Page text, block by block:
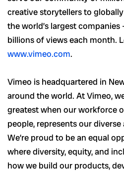
creative storytellers to
the world’s largest companies
billions of views each month.
www.vimeo.com.
Vimeo is headquartered in
around the world. At Vimeo,
greatest when our workforce
people, represents our
We’re proud to be an equal
where diversity, equity, and
how we build our products,